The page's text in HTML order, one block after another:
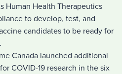
Human Health Therapeutics
to develop, test, and
candidates to be ready for
Canada launched additional
COVID-19 research in the six